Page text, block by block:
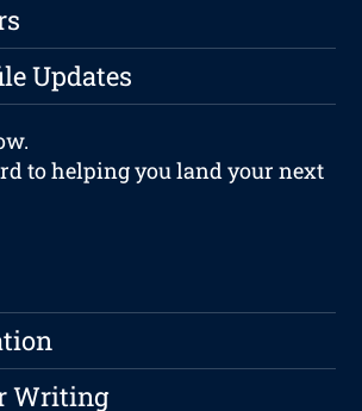
Updates
to helping you land your next
Writing